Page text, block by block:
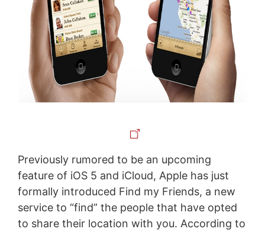
Previously rumored to be an upcoming
feature of iOS 5 and iCloud, Apple has just
formally introduced Find my Friends, a new
service to “find” the people that have opted
to share their location with you. According to